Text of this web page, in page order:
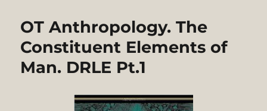
OT Anthropology. The
Constituent Elements of
Man. DRLE Pt.1